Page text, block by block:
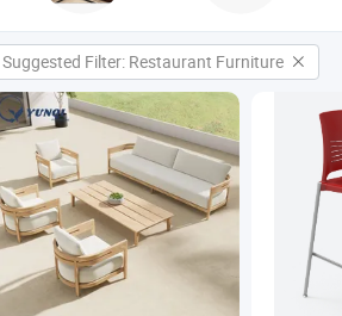
Suggested Filter: Restaurant Furniture